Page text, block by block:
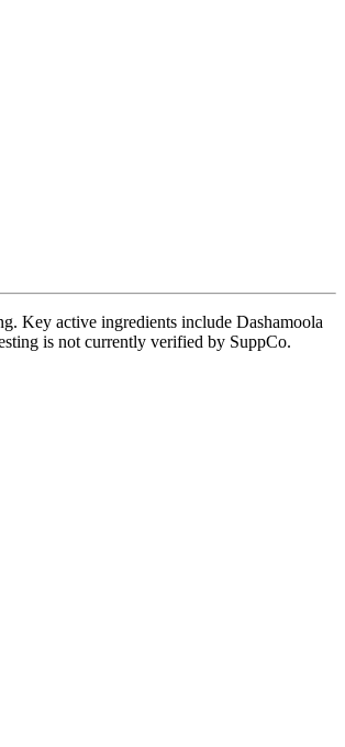
Key active ingredients include Dashamoola
is not currently verified by SuppCo.